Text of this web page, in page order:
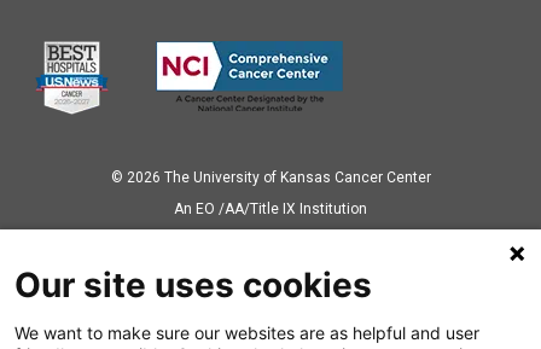
© 2026 The University of Kansas Cancer Center
Аn EO /AA/Title IX Institution
Also of Interest
Our site uses cookies
We want to make sure our websites are as helpful and user